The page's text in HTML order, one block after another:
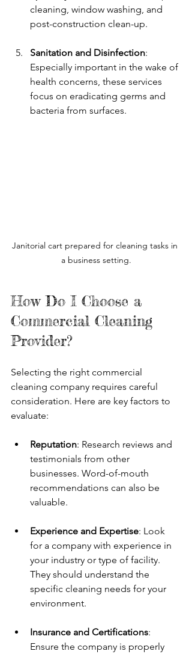
cleaning, window washing, and
post-construction clean-up.
Sanitation and Disinfection:
Especially important in the wake of
health concerns, these services
focus on eradicating germs and
bacteria from surfaces.
Janitorial cart prepared for cleaning tasks in
a business setting.
How Do I Choose a
Commercial Cleaning
Provider?
Selecting the right commercial
cleaning company requires careful
consideration. Here are key factors to
evaluate:
Reputation: Research reviews and
testimonials from other
businesses. Word-of-mouth
recommendations can also be
valuable.
Experience and Expertise: Look
for a company with experience in
your industry or type of facility.
They should understand the
specific cleaning needs for your
environment.
Insurance and Certifications:
Ensure the company is properly